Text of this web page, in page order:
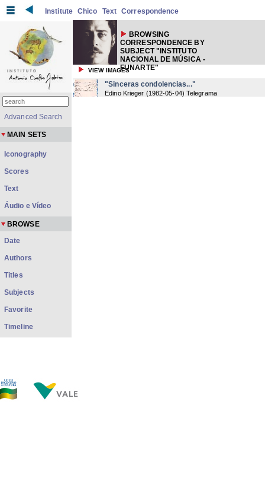
Institute Chico Text Correspondence
BROWSING
CORRESPONDENCE BY
SUBJECT "INSTITUTO
NACIONAL DE MÚSICA -
FUNARTE"
VIEW IMAGES
"Sinceras condolencias..."
Edino Krieger (1982-05-04) Telegrama
Advanced Search
MAIN SETS
Iconography
Scores
Text
Áudio e Vídeo
BROWSE
Date
Authors
Titles
Subjects
Favorite
Timeline